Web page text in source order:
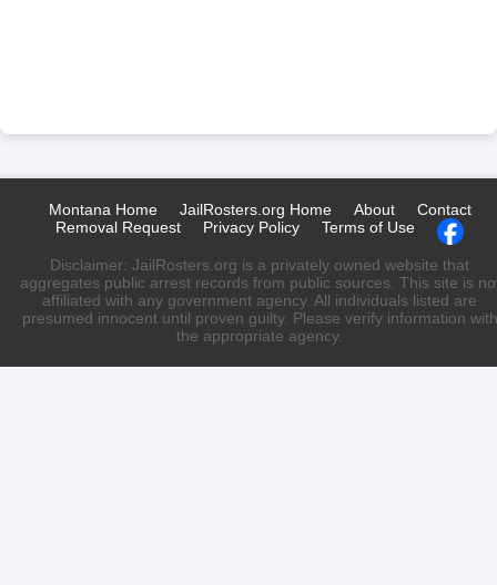
Montana Home JailRosters.org Home About
Contact
Removal Request
Privacy Policy Terms of Use
Disclaimer: JailRosters.org is a privately owned website that
aggregates public arrest records from public sources. This site is
affiliated with any government agency. All individuals listed are
presumed innocent until proven guilty. Please verify information with
the appropriate agency.